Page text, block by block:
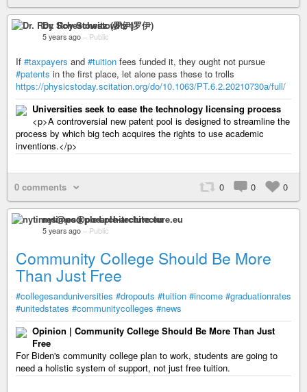
Dr. Roy Schestowitz (罗伊)
5 years ago – Public
If #taxpayers and #tuition fees funded it, they ought not pursue
#patents in the first place, let alone pass these to trolls
https://physicstoday.scitation.org/do/10.1063/PT.6.2.20210730a/full/
Universities seek to ease the technology licensing process
<p>A controversial new patent pool is designed to streamline the
process by which big tech acquires the rights to use academic
inventions.</p>
0 comments 0 0 0
nytimes@pod.ple-architecture.eu
5 years ago – Public
Community College Should Be More
Than Just Free
#collegesanduniversities #dropouts #tuition #income #graduationrates
#unitedstates #communitycolleges #news
Opinion | Community College Should Be More Than Just
Free
For Biden's community college plan to work, students are going to
need a holistic system of support, not just free tuition.